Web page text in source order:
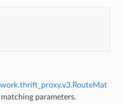
matching parameters.